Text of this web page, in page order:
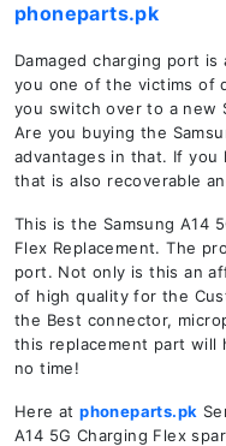
phoneparts.pk
Damaged charging port
you one of the victims of
you switch over to a new
Are you buying the
advantages in that. If you
that is also recoverable
This is the Samsung A14
Flex Replacement. The
port. Not only is this an
of high quality for the
the Best connector,
this replacement part will
no time!
Here atphoneparts.pk
A14 5G Charging Flex